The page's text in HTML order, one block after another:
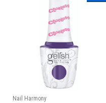
Nail Harmony